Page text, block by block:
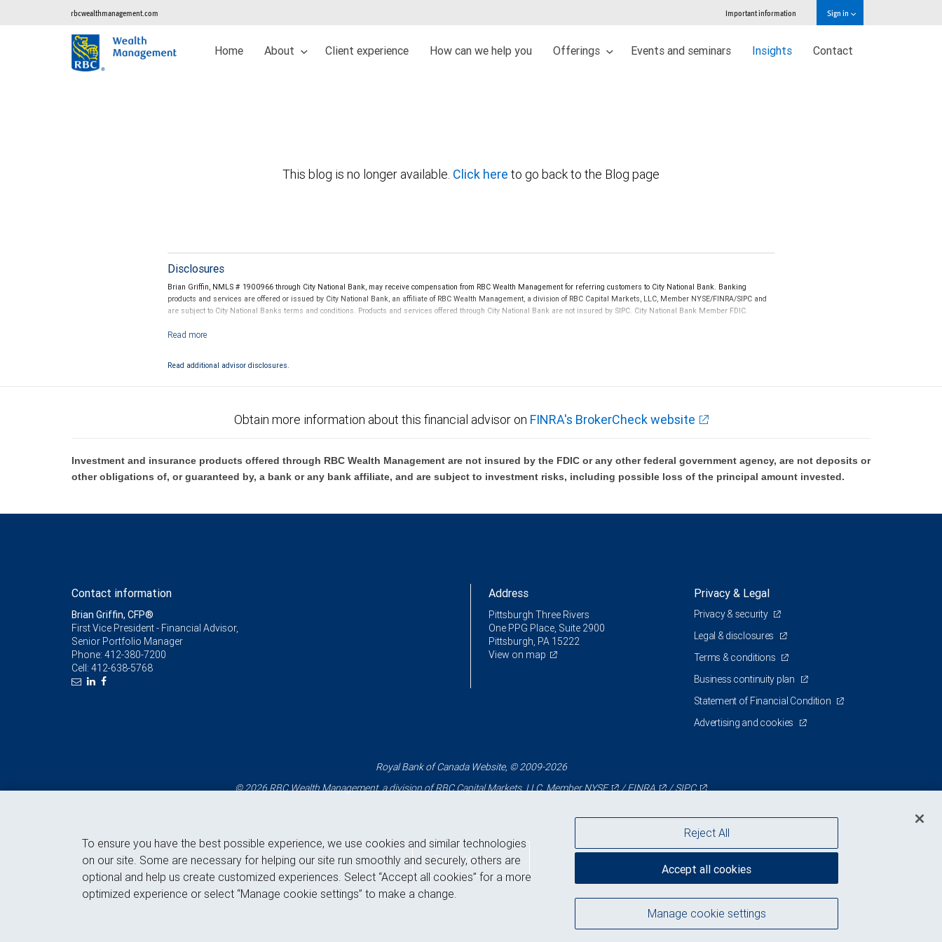
rbcwealthmanagement.com Important information Sign in
Home About Client experience How can we help you Offerings Events and seminars Insights Contact
This blog is no longer available. Click here to go back to the Blog page
Disclosures
Brian Griffin, NMLS # 1900966 through City National Bank, may receive compensation from RBC Wealth Management for referring customers to City National Bank. Banking
products and services are offered or issued by City National Bank, an affiliate of RBC Wealth Management, a division of RBC Capital Markets, LLC, Member NYSE/FINRA/SIPC and
are subject to City National Banks terms and conditions. Products and services offered through City National Bank are not insured by SIPC. City National Bank Member FDIC.
Investment products offered through RBC Wealth Management are not FDIC insured, are not guaranteed by City National Bank and may lose value.
Read additional advisor disclosures.
Obtain more information about this financial advisor on FINRA's BrokerCheck website
Investment and insurance products offered through RBC Wealth Management are not insured by the FDIC or any other federal government agency, are not deposits or
other obligations of, or guaranteed by, a bank or any bank affiliate, and are subject to investment risks, including possible loss of the principal amount invested.
Contact information
Brian Griffin, CFP®
First Vice President - Financial Advisor,
Senior Portfolio Manager
Phone: 412-380-7200
Cell: 412-638-5768
Address
Pittsburgh Three Rivers
One PPG Place, Suite 2900
Pittsburgh, PA 15222
View on map
Privacy & Legal
Privacy & security
Legal & disclosures
Terms & conditions
Business continuity plan
Statement of Financial Condition
Advertising and cookies
Royal Bank of Canada Website, © 2009-2026
© 2026 RBC Wealth Management, a division of RBC Capital Markets, LLC, MemberNYSE /FINRA /SIPC
Back to top
To ensure you have the best possible experience, we use cookies and similar technologies
on our site. Some are necessary for helping our site run smoothly and securely, others are
optional and help us create customized experiences. Select “Accept all cookies” for a more
optimized experience or select “Manage cookie settings” to make a change.
Manage cookie settings
Reject All
Accept all cookies